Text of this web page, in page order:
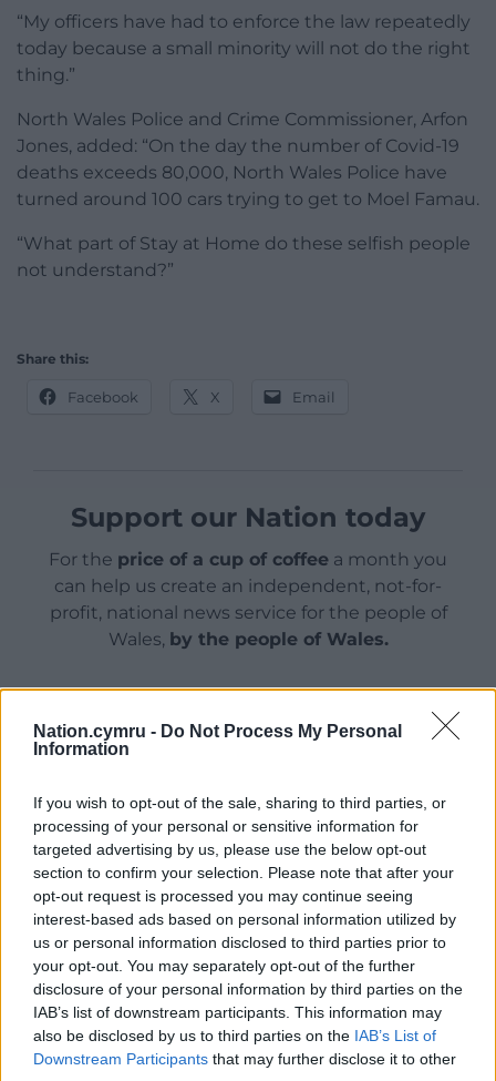
Nation.cymru - Do Not Process My Personal
Information
If you wish to opt-out of the sale, sharing to third parties, or
processing of your personal or sensitive information for
targeted advertising by us, please use the below opt-out
section to confirm your selection. Please note that after your
opt-out request is processed you may continue seeing
interest-based ads based on personal information utilized by
us or personal information disclosed to third parties prior to
your opt-out. You may separately opt-out of the further
disclosure of your personal information by third parties on the
IAB’s list of downstream participants. This information may
also be disclosed by us to third parties on the IAB’s List of
Downstream Participants that may further disclose it to other
“My officers have had to enforce the law repeatedly
today because a small minority will not do the right
thing.”
North Wales Police and Crime Commissioner, Arfon
Jones, added: “On the day the number of Covid-19
deaths exceeds 80,000, North Wales Police have
turned around 100 cars trying to get to Moel Famau.
“What part of Stay at Home do these selfish people
not understand?”
Share this:
Facebook X Email
Support our Nation today
For the price of a cup of coffee a month you
can help us create an independent, not-for-
profit, national news service for the people of
Wales, by the people of Wales.